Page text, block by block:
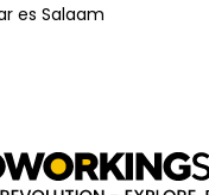
es Salaam